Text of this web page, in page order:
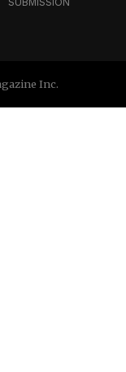
Inc.